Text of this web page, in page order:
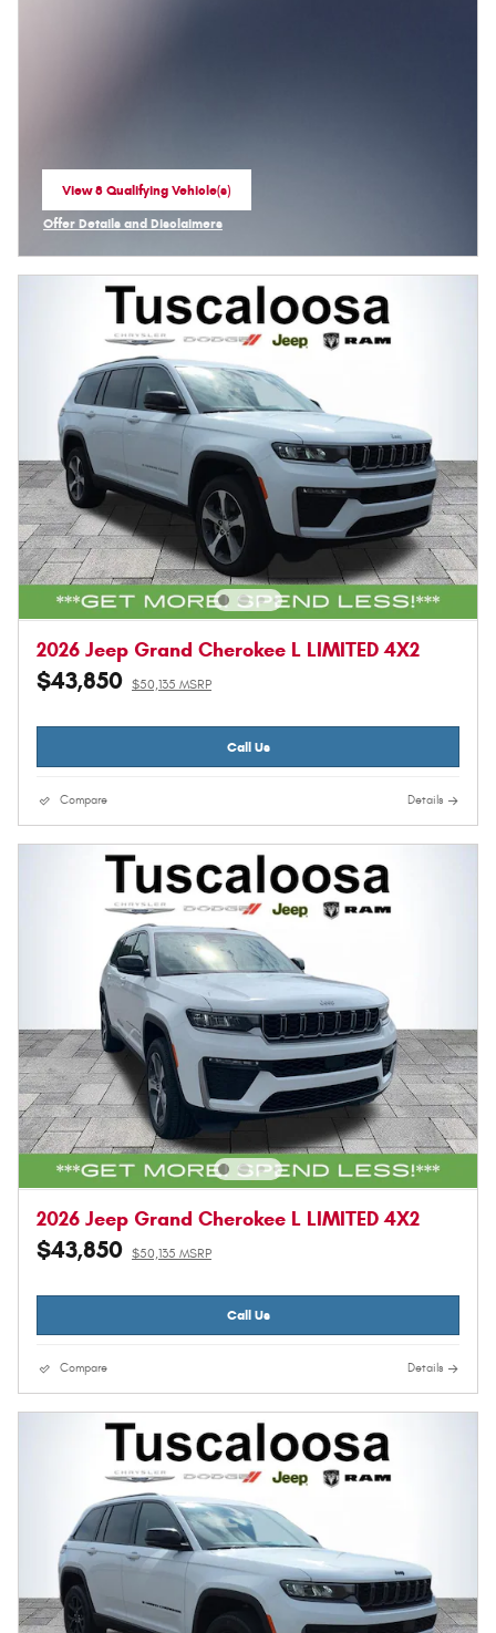
View 8 Qualifying Vehicle(s)
open in same tab
Offer Details and Disclaimers
Open Incentive Modal
2026 Jeep Grand Cherokee L LIMITED 4X2
$43,850 $50,135 MSRP
Call Us
Compare Details
2026 Jeep Grand Cherokee L LIMITED 4X2
$43,850 $50,135 MSRP
Call Us
Compare Details